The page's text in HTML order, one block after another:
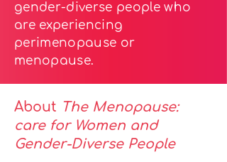
gender-diverse people who
are experiencing
perimenopause or
menopause.
About The Menopause:
care for Women and
Gender-Diverse People